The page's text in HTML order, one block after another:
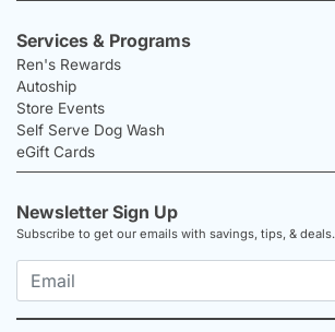
Services & Programs
Ren's Rewards
Autoship
Store Events
Self Serve Dog Wash
eGift Cards
Newsletter Sign Up
Subscribe to get our emails with savings, tips, & deals.